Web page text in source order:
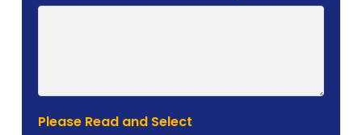
Please Read and Select